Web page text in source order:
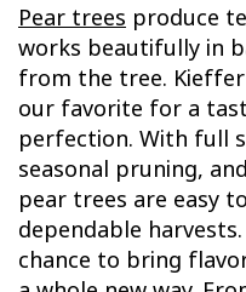
Pear trees produce
works beautifully in
from the tree.
our favorite for a
perfection. With full
seasonal pruning,
pear trees are easy
dependable
chance to bring